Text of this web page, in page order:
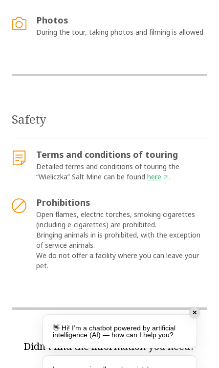
Photos
During the tour, taking photos and filming is allowed.
Safety
Terms and conditions of touring
Detailed terms and conditions of touring the
“Wieliczka” Salt Mine can be found here .
Prohibitions
Open flames, electric torches, smoking cigarettes
(including e-cigarettes) are prohibited.
Bringing animals in is prohibited, with the exception
of service animals.
We do not offer a facility where you can leave your
pet.
Didn’t find the information you need?
✕
👋 Hi! I’m a chatbot powered by artificial
intelligence (AI) — how can I help you?